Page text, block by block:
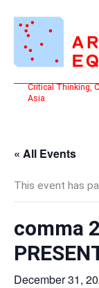
content
Critical Thinking,
Asia
« All Events
This event has
comma
December 31,